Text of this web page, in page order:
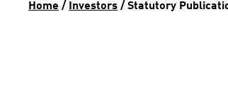
Home / Investors / Statutory